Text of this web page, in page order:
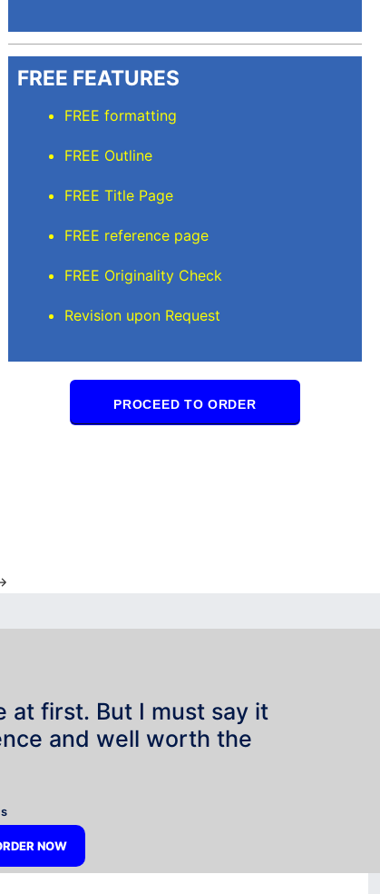
Brilliant writers and awesome support team.
of work delivered that the writers care
FREE FEATURES
FREE formatting
FREE Outline
FREE Title Page
FREE reference page
FREE Originality Check
Revision upon Request
PROCEED TO ORDER
at first. But I must say it
and well worth the
NOW